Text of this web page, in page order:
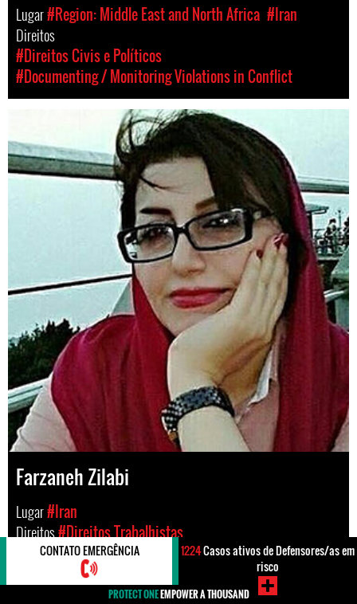
Lugar#Region: Middle East and North Africa #Iran
Direitos
#Direitos Civis e Políticos
#Documenting / Monitoring Violations in Conflict
Farzaneh Zilabi
Lugar#Iran
Direitos#Direitos Trabalhistas
CONTATO EMERGÊNCIA 1224Casos ativos de Defensores/as em
risco
PROTECT ONEEMPOWER A THOUSAND